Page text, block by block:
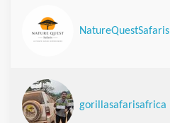
NatureQuestSafaris
gorillasafarisafrica